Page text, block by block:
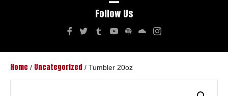
Follow Us
Home / Uncategorized / Tumbler 20oz